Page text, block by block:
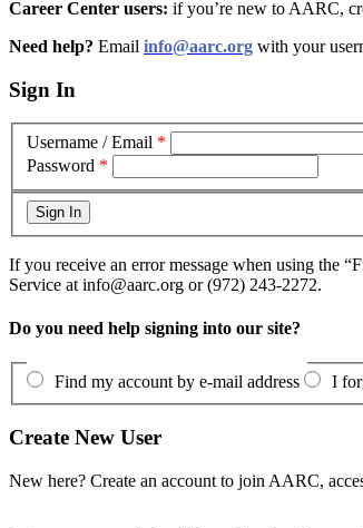
Career Center users: if you’re new to AARC,
Need help? Email info@aarc.org with your
Sign In
Username / Email *
Password *
If you receive an error message when using the
Service at info@aarc.org or (972) 243-2272.
Do you need help signing into our site?
Find my account by e-mail address I
Create New User
New here? Create an account to join AARC,